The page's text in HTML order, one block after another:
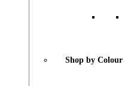
Shop by Colour